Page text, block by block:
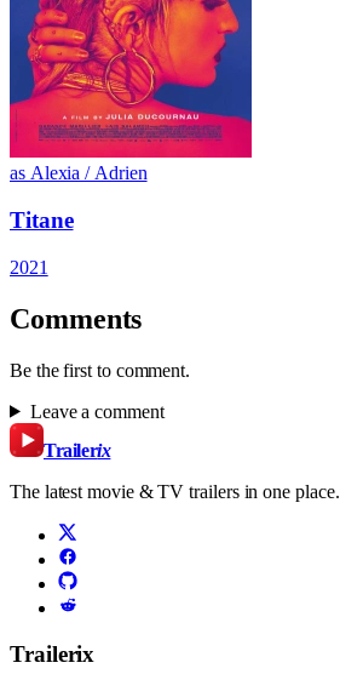
as Alexia / Adrien
Titane
2021
Comments
Be the first to comment.
Leave a comment
Trailerix
The latest movie & TV trailers in one place.
Trailerix